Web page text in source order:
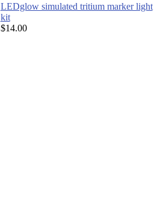
LEDglow simulated tritium marker light
kit
$14.00